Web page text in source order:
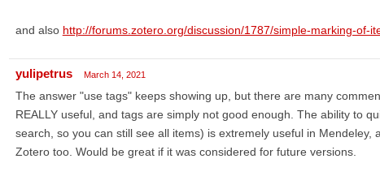
and also http://forums.zotero.org/discussion/1787/simple-marking-of-
yulipetrus March 14, 2021
The answer "use tags" keeps showing up, but there are many
REALLY useful, and tags are simply not good enough. The ability to
search, so you can still see all items) is extremely useful in Mendeley,
Zotero too. Would be great if it was considered for future versions.